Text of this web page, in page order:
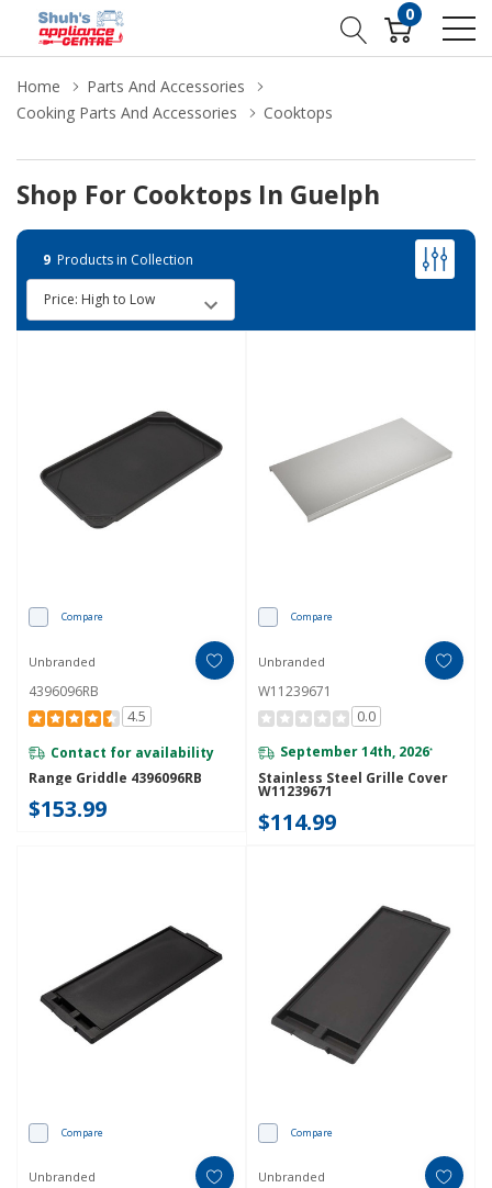
0
Home
Parts And Accessories
Cooking Parts And Accessories
Cooktops
Shop For Cooktops In Guelph
9 Products in Collection
Compare
Unbranded
4396096RB
4.5
Contact for availability
Range Griddle 4396096RB
$153.99
Compare
Unbranded
W11239671
0.0
September 14th, 2026*
Stainless Steel Grille Cover
W11239671
$114.99
Compare
Unbranded
Compare
Unbranded